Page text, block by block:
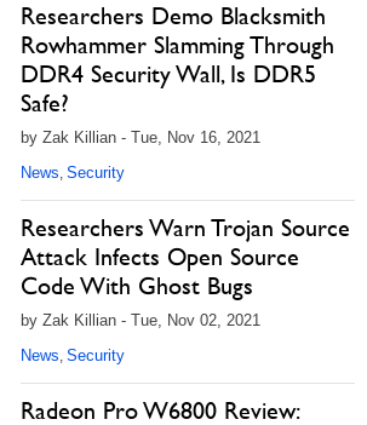
Researchers Demo Blacksmith
Rowhammer Slamming Through
DDR4 Security Wall, Is DDR5
Safe?
by Zak Killian - Tue, Nov 16, 2021
News, Security
Researchers Warn Trojan Source
Attack Infects Open Source
Code With Ghost Bugs
by Zak Killian - Tue, Nov 02, 2021
News, Security
Radeon Pro W6800 Review: